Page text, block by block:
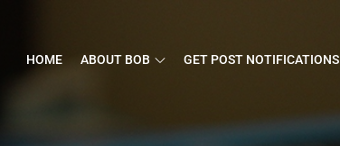
HOME ABOUT BOB GET POST NOTIFICATIONS